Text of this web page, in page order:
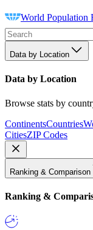
World Population
Data by Location
Data by Location
Browse stats by
ContinentsCountries
CitiesZIP Codes
Ranking & Comparison
Ranking &